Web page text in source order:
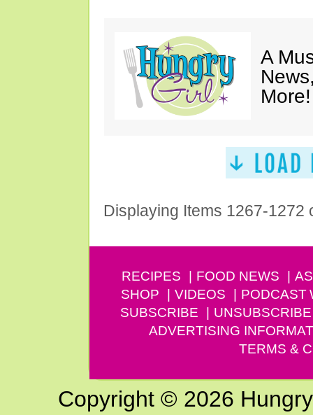
A
More!
Displaying Items 1267-1272
RECIPES FOOD NEWS
SHOP
VIDEOS PODCAST
SUBSCRIBE
UNSUBSCRIBE
ADVERTISING
TERMS &
Copyright © 2026